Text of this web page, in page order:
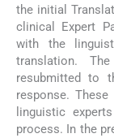
the initial
clinical Expert
with the
translation.
resubmitted to
response.
linguistic
process. In the